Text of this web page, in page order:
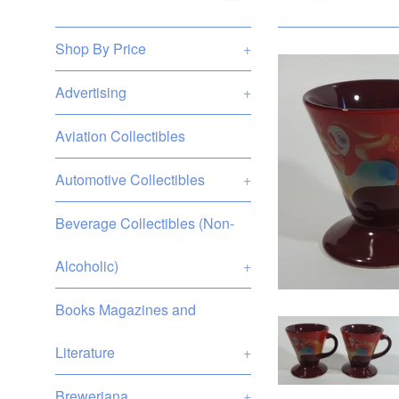
Shop By Price +
Advertising +
Aviation Collectibles
Automotive Collectibles +
Beverage Collectibles (Non-
Alcoholic) +
Books Magazines and
Literature +